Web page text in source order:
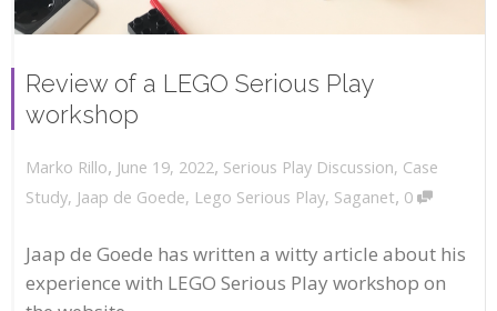
Review of a LEGO Serious Play
workshop
Marko Rillo, June 19, 2022, Serious Play Discussion, Case
Study, Jaap de Goede, Lego Serious Play, Saganet, 0
Jaap de Goede has written a witty article about his
experience with LEGO Serious Play workshop on